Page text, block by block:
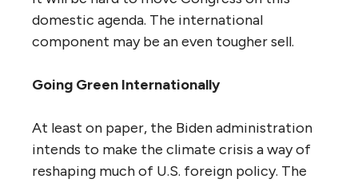
domestic agenda. The international
component may be an even tougher sell.
Going Green Internationally
At least on paper, the Biden administration
intends to make the climate crisis a way of
reshaping much of U.S. foreign policy. The